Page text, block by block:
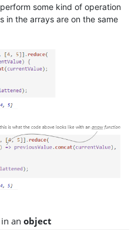
some kind of operation
in the arrays are on the same
in an object